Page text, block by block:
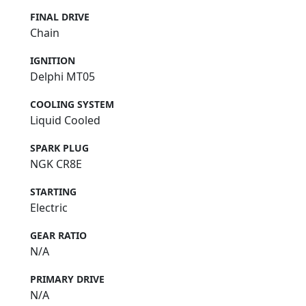
FINAL DRIVE
Chain
IGNITION
Delphi MT05
COOLING SYSTEM
Liquid Cooled
SPARK PLUG
NGK CR8E
STARTING
Electric
GEAR RATIO
N/A
PRIMARY DRIVE
N/A